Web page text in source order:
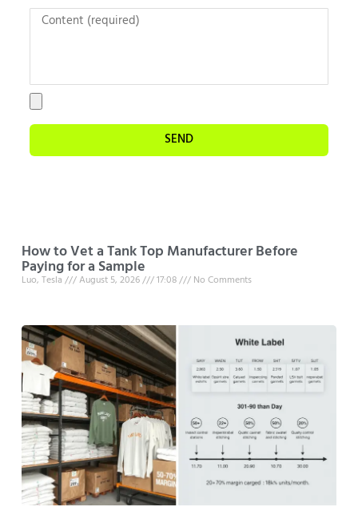
SEND
How to Vet a Tank Top Manufacturer Before
Paying for a Sample
Luo, Tesla August 5, 2026 17:08 No Comments